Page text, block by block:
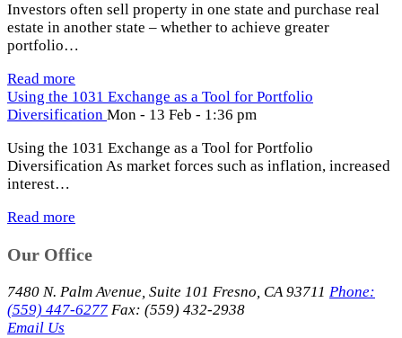
Investors often sell property in one state and purchase real
estate in another state – whether to achieve greater
portfolio…
Read more
Using the 1031 Exchange as a Tool for Portfolio
Diversification Mon - 13 Feb - 1:36 pm
Using the 1031 Exchange as a Tool for Portfolio
Diversification As market forces such as inflation, increased
interest…
Read more
Our Office
7480 N. Palm Avenue, Suite 101 Fresno, CA 93711 Phone:
(559) 447-6277 Fax: (559) 432-2938
Email Us